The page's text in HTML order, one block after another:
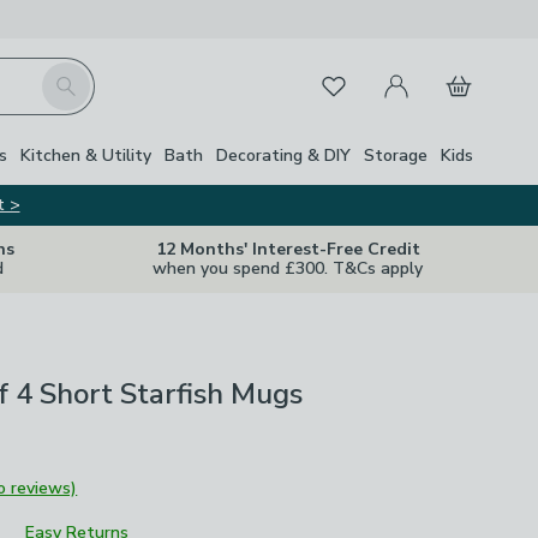
Search FavouritesMy Account
Basket
Kitchen & Utility Bath Decorating & DIY Storage Kids
>
12 Months' Interest-Free Credit
when you spend £300. T&Cs apply
4 Short Starfish Mugs
reviews)
Easy Returns